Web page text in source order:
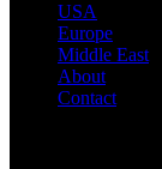
USA
Europe
Middle East
About
Contact